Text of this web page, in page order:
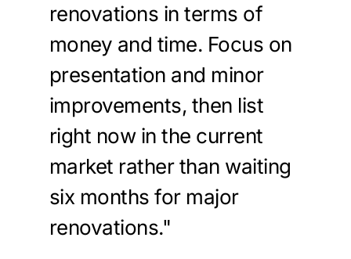
renovations in terms of
money and time. Focus on
presentation and minor
improvements, then list
right now in the current
market rather than waiting
six months for major
renovations."